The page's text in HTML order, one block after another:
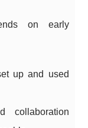
on early
up and used
collaboration